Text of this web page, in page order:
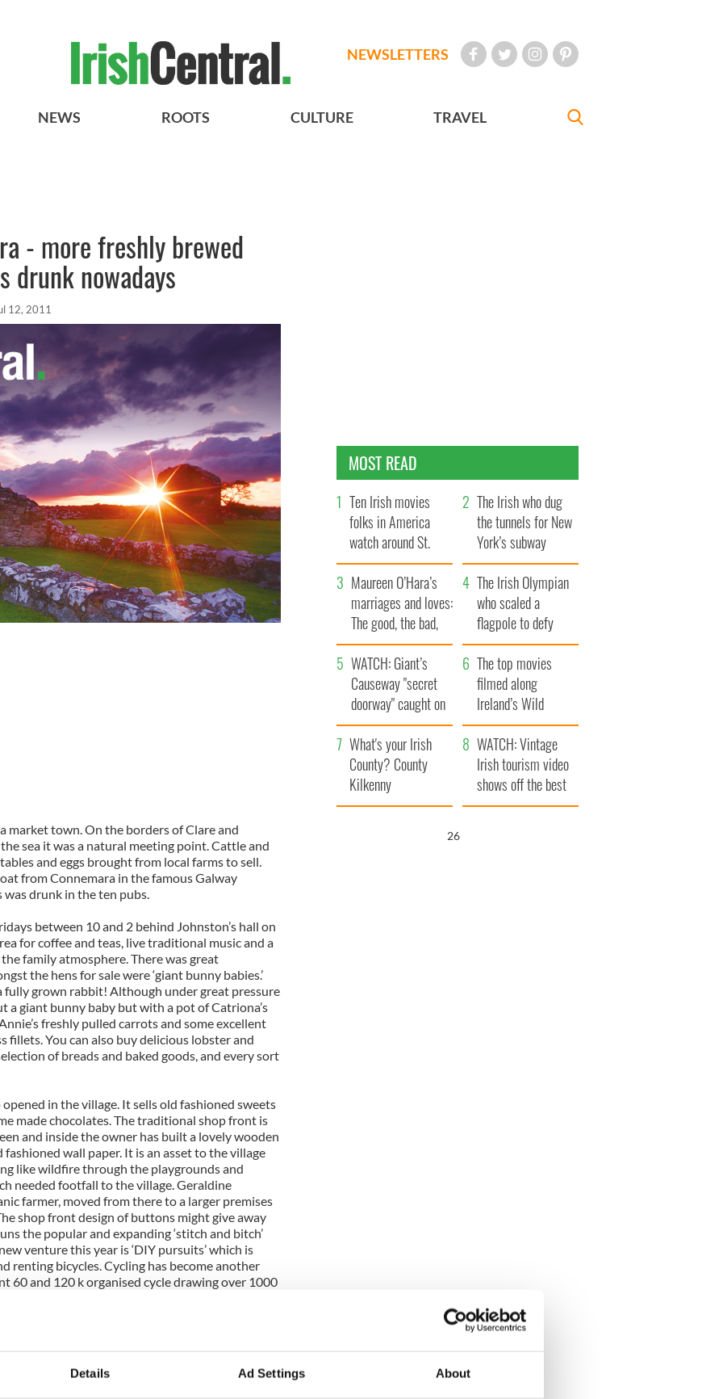
Details Ad Settings About
NEWSLETTERS
NEWS ROOTS CULTURE TRAVEL
- more freshly brewed
drunk nowadays
12, 2011
market town. On the borders of Clare and
sea it was a natural meeting point. Cattle and
and eggs brought from local farms to sell.
fromConnemarain the famousGalway
drunk in the ten pubs.
between 10 and 2 behind Johnston’s hall on
for coffee and teas, live traditional music and a
family atmosphere. There was great
the hens for sale were ‘giant bunny babies.’
fully grown rabbit! Although under great pressure
a giant bunny baby but with a pot of Catriona’s
freshly pulled carrots and some excellent
fillets. You can also buy delicious lobster and
of breads and baked goods, and every sort
in the village. It sells old fashioned sweets
made chocolates. The traditional shop front is
and inside the owner has built a lovely wooden
wall paper. It is an asset to the village
like wildfire through the playgrounds and
needed footfall to the village. Geraldine
farmer, moved from there to a larger premises
shop front design of buttons might give away
the popular and expanding ‘stitch and bitch’
venture this year is ‘DIY pursuits’ which is
renting bicycles. Cycling has become another
60 and 120 k organised cycle drawing over 1000
of paint and this seems to be generating a
permission for the nature centre has been
MOST READ
Ten Irish movies
folks in America
watch around St.
Patrick’s Day
The Irish who dug
the tunnels for New
York’s subway
system
Maureen O’Hara’s
marriages and loves:
The good, the bad,
and the ugly
The Irish Olympian
who scaled a
flagpole to defy
Britain
WATCH: Giant’s
Causeway "secret
doorway" caught on
camera
The top movies
filmed along
Ireland’s Wild
Atlantic Way
What's your Irish
County? County
Kilkenny
WATCH: Vintage
Irish tourism video
shows off the best
bits of Ireland
25